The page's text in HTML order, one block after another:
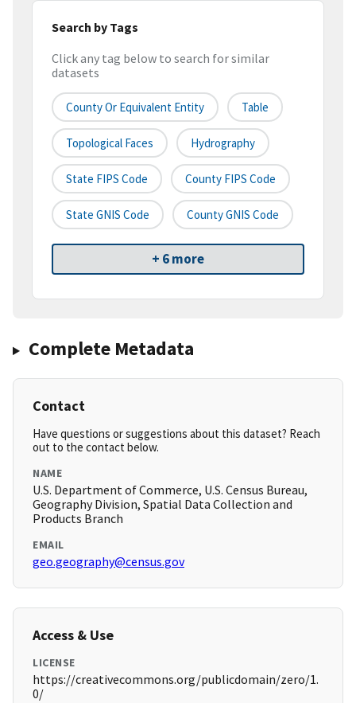
Search by Tags
Click any tag below to search for similar
datasets
County Or Equivalent Entity Table
Topological Faces Hydrography
State FIPS Code County FIPS Code
State GNIS Code County GNIS Code
+ 6 more
Complete Metadata
Contact
Have questions or suggestions about this dataset? Reach
out to the contact below.
NAME
U.S. Department of Commerce, U.S. Census Bureau,
Geography Division, Spatial Data Collection and
Products Branch
EMAIL
geo.geography@census.gov
Access & Use
LICENSE
https://creativecommons.org/publicdomain/zero/1.
0/